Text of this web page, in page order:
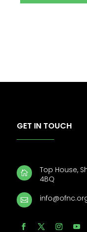
GET IN TOUCH

Top House,
4BQ
